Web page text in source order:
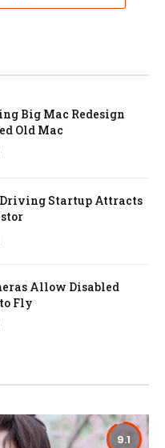
Big Mac Redesign
Old Mac
Driving Startup Attracts
Allow Disabled
Fly
9.1